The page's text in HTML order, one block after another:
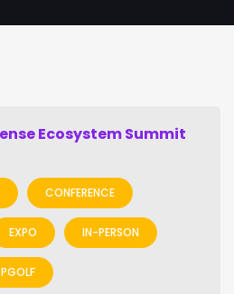
Ecosystem Summit
CONFERENCE
EXPO IN-PERSON